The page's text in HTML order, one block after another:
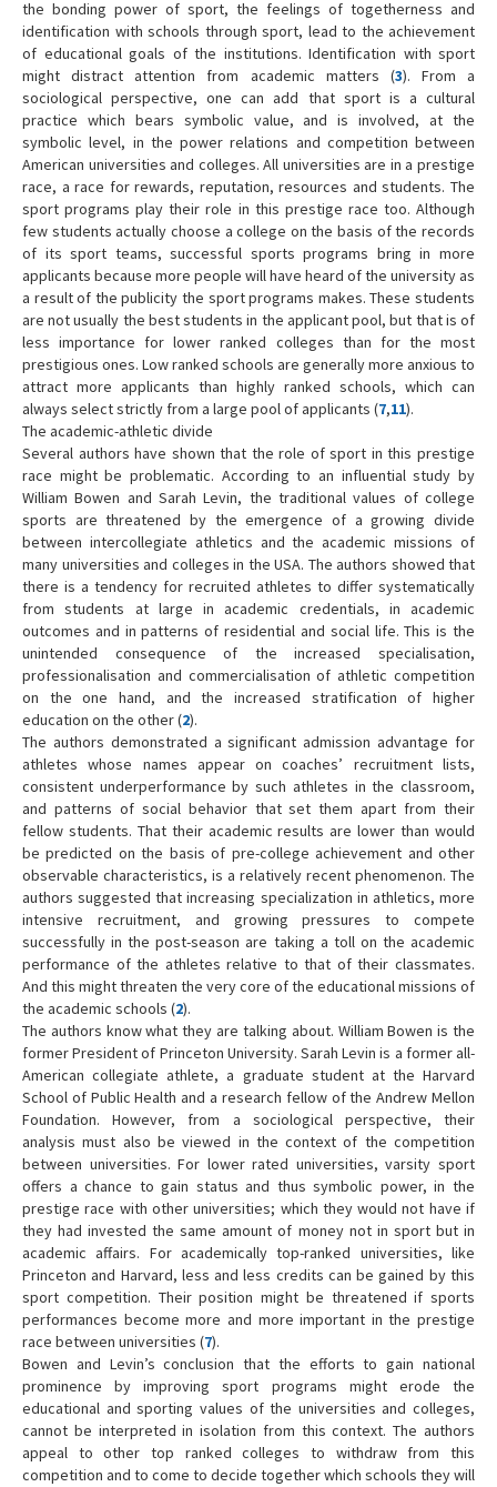
the bonding power of sport, the feelings of togetherness and
identification with schools through sport, lead to the achievement
of educational goals of the institutions. Identification with sport
might distract attention from academic matters (3). From a
sociological perspective, one can add that sport is a cultural
practice which bears symbolic value, and is involved, at the
symbolic level, in the power relations and competition between
American universities and colleges. All universities are in a prestige
race, a race for rewards, reputation, resources and students. The
sport programs play their role in this prestige race too. Although
few students actually choose a college on the basis of the records
of its sport teams, successful sports programs bring in more
applicants because more people will have heard of the university as
a result of the publicity the sport programs makes. These students
are not usually the best students in the applicant pool, but that is of
less importance for lower ranked colleges than for the most
prestigious ones. Low ranked schools are generally more anxious to
attract more applicants than highly ranked schools, which can
always select strictly from a large pool of applicants (7,11).
The academic-athletic divide
Several authors have shown that the role of sport in this prestige
race might be problematic. According to an influential study by
William Bowen and Sarah Levin, the traditional values of college
sports are threatened by the emergence of a growing divide
between intercollegiate athletics and the academic missions of
many universities and colleges in the USA. The authors showed that
there is a tendency for recruited athletes to differ systematically
from students at large in academic credentials, in academic
outcomes and in patterns of residential and social life. This is the
unintended consequence of the increased specialisation,
professionalisation and commercialisation of athletic competition
on the one hand, and the increased stratification of higher
education on the other (2).
The authors demonstrated a significant admission advantage for
athletes whose names appear on coaches’ recruitment lists,
consistent underperformance by such athletes in the classroom,
and patterns of social behavior that set them apart from their
fellow students. That their academic results are lower than would
be predicted on the basis of pre-college achievement and other
observable characteristics, is a relatively recent phenomenon. The
authors suggested that increasing specialization in athletics, more
intensive recruitment, and growing pressures to compete
successfully in the post-season are taking a toll on the academic
performance of the athletes relative to that of their classmates.
And this might threaten the very core of the educational missions of
the academic schools (2).
The authors know what they are talking about. William Bowen is the
former President of Princeton University. Sarah Levin is a former all-
American collegiate athlete, a graduate student at the Harvard
School of Public Health and a research fellow of the Andrew Mellon
Foundation. However, from a sociological perspective, their
analysis must also be viewed in the context of the competition
between universities. For lower rated universities, varsity sport
offers a chance to gain status and thus symbolic power, in the
prestige race with other universities; which they would not have if
they had invested the same amount of money not in sport but in
academic affairs. For academically top-ranked universities, like
Princeton and Harvard, less and less credits can be gained by this
sport competition. Their position might be threatened if sports
performances become more and more important in the prestige
race between universities (7).
Bowen and Levin’s conclusion that the efforts to gain national
prominence by improving sport programs might erode the
educational and sporting values of the universities and colleges,
cannot be interpreted in isolation from this context. The authors
appeal to other top ranked colleges to withdraw from this
competition and to come to decide together which schools they will